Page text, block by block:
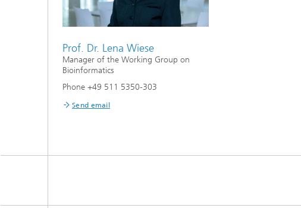
Prof. Dr. Lena Wiese
Manager of the Working Group on
Bioinformatics
Phone +49 511 5350-303
Send email